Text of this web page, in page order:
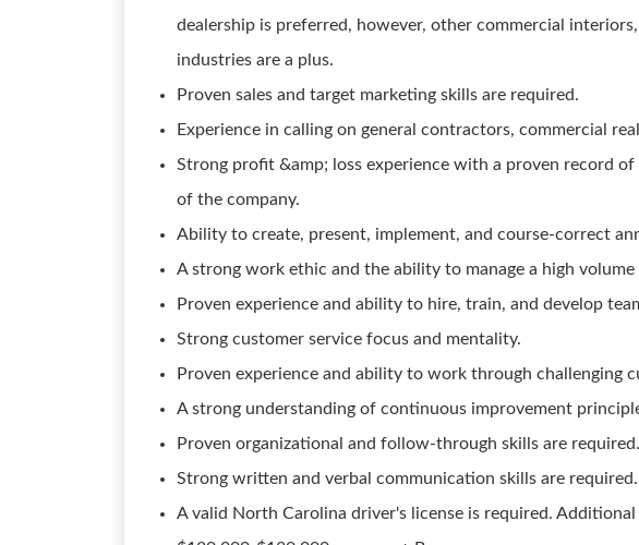
dealership is preferred, however, other commercial
industries are a plus.
Proven sales and target marketing skills are required.
Experience in calling on general contractors, commercial
Strong profit &amp; loss experience with a proven record
of the company.
Ability to create, present, implement, and course-correct
A strong work ethic and the ability to manage a high
Proven experience and ability to hire, train, and develop
Strong customer service focus and mentality.
Proven experience and ability to work through challenging
A strong understanding of continuous improvement
Proven organizational and follow-through skills are required.
Strong written and verbal communication skills are required.
A valid North Carolina driver's license is required.